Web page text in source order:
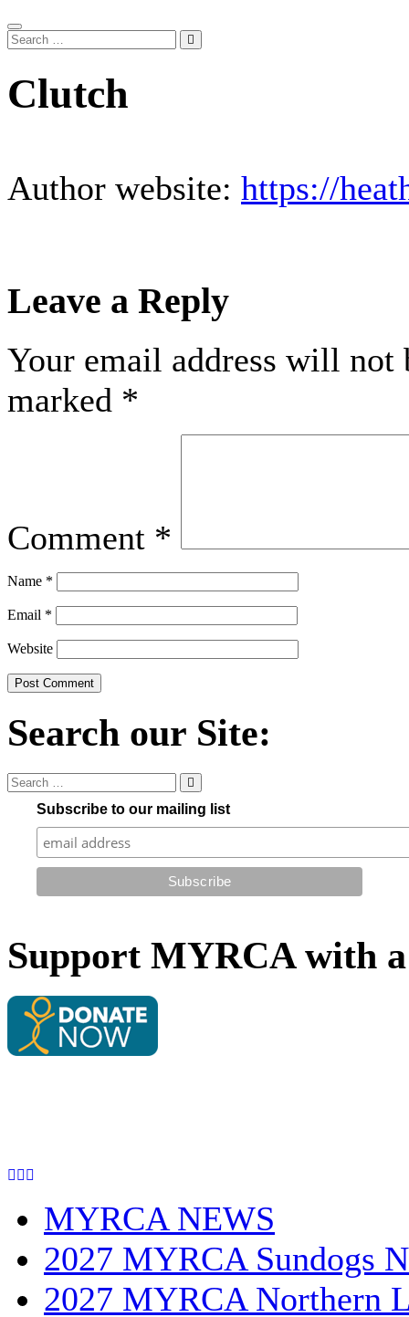
Clutch
Author website: https://
Leave a Reply
Your email address will not
marked *
Comment *
Name *
Email *
Website
Search our Site:
Subscribe to our mailing list
Support MYRCA with
MYRCA NEWS
2027 MYRCA Sundogs
2027 MYRCA Northern